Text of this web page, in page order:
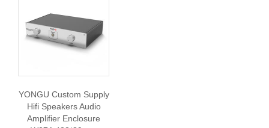
YONGU Custom Supply
Hifi Speakers Audio
Amplifier Enclosure